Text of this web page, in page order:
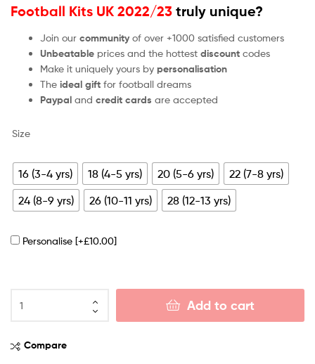
Football Kits UK 2022/23 truly unique?
Join our community of over +1000 satisfied customers
Unbeatable prices and the hottest discount codes
Make it uniquely yours by personalisation
The ideal gift for football dreams
Paypal and credit cards are accepted
Size
16 (3-4 yrs) 18 (4-5 yrs) 20 (5-6 yrs)
22 (7-8 yrs)
24 (8-9 yrs)
26 (10-11 yrs) 28 (12-13 yrs)
Personalise [+£10.00]
Add to cart
Compare